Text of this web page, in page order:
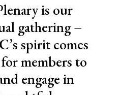
is our
gathering –
spirit comes
members to
engage in